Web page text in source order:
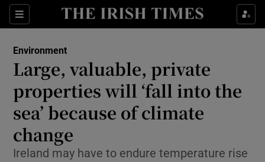
Sections
Show Culture sub sections
Show Technology sub sections
Environment
Large, valuable, private
properties will ‘fall into the
sea’ because of climate
change
Ireland may have to endure temperature rise